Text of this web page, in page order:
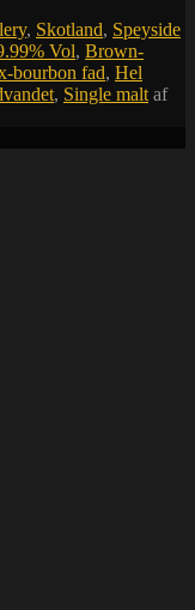
, Skotland, Speyside
Vol, Brown-
bourbon fad, Hel
, Single malt af